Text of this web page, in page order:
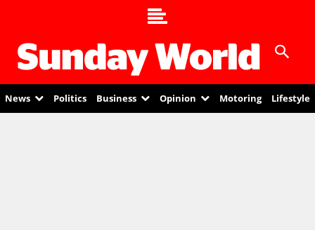
News Politics Business Opinion Motoring Lifestyle